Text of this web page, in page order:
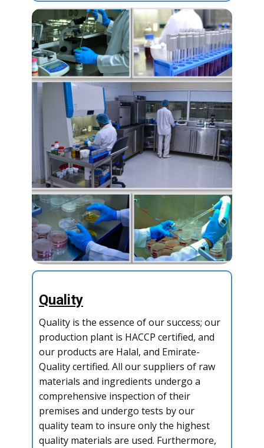
Quality
Quality is the essence of our success; our
production plant is HACCP certified, and
our products are Halal, and Emirate-
Quality certified. All our suppliers of raw
materials and ingredients undergo a
comprehensive inspection of their
premises and undergo tests by our
quality team to insure only the highest
quality materials are used. Furthermore,